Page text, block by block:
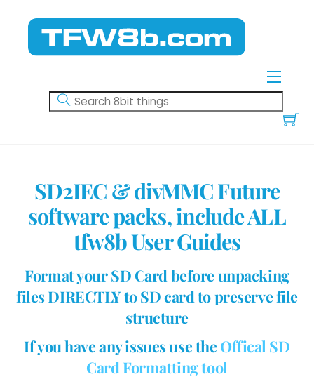
Menu
SD2IEC & divMMC Future
software packs, include ALL
tfw8b User Guides
Format your SD Card before unpacking
files DIRECTLY to SD card to preserve file
structure
If you have any issues use theOffical SD
Card Formatting tool